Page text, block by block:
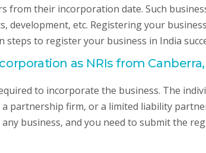
from their incorporation date. Such
development, etc. Registering your
steps to register your business in India
as NRIs from
to incorporate the business. The
partnership firm, or a limited liability
business, and you need to submit the